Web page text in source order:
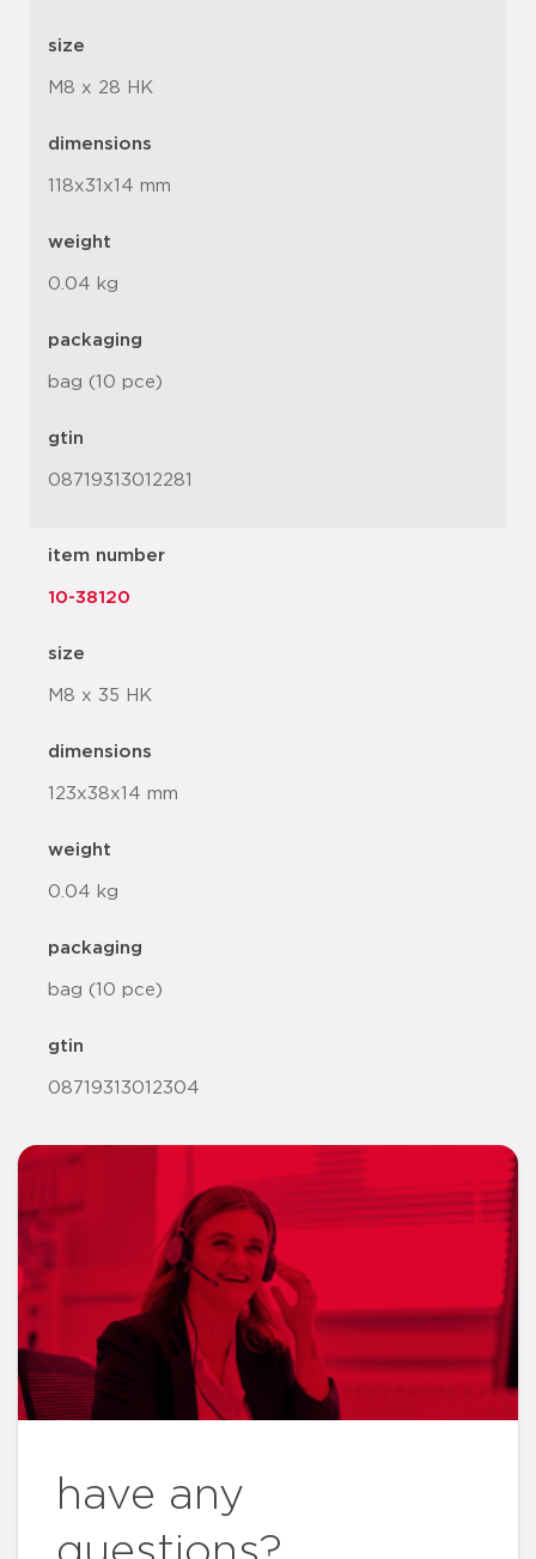
size
M8 x 28 HK
dimensions
118x31x14 mm
weight
0.04 kg
packaging
bag (10 pce)
gtin
08719313012281
item number
10-38120
size
M8 x 35 HK
dimensions
123x38x14 mm
weight
0.04 kg
packaging
bag (10 pce)
gtin
08719313012304
have any